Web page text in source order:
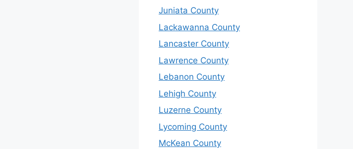
Juniata County
Lackawanna County
Lancaster County
Lawrence County
Lebanon County
Lehigh County
Luzerne County
Lycoming County
McKean County